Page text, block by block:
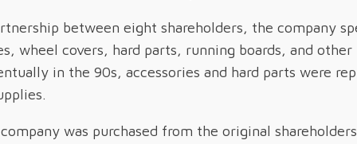
between eight shareholders, the company
wheel covers, hard parts, running boards, and other
in the 90s, accessories and hard parts were
was purchased from the original